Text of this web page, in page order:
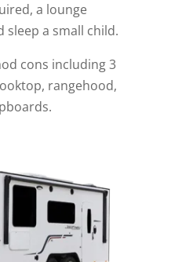
a lounge
a small child.
cons including 3
rangehood,